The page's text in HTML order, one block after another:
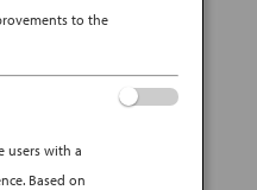
to the
users with a
Based on